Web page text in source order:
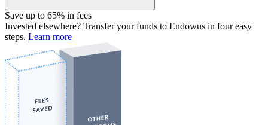
Save up to 65% in fees
Invested elsewhere? Transfer your funds to Endowus in four easy
steps. Learn more